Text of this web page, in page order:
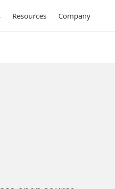
Resources Company